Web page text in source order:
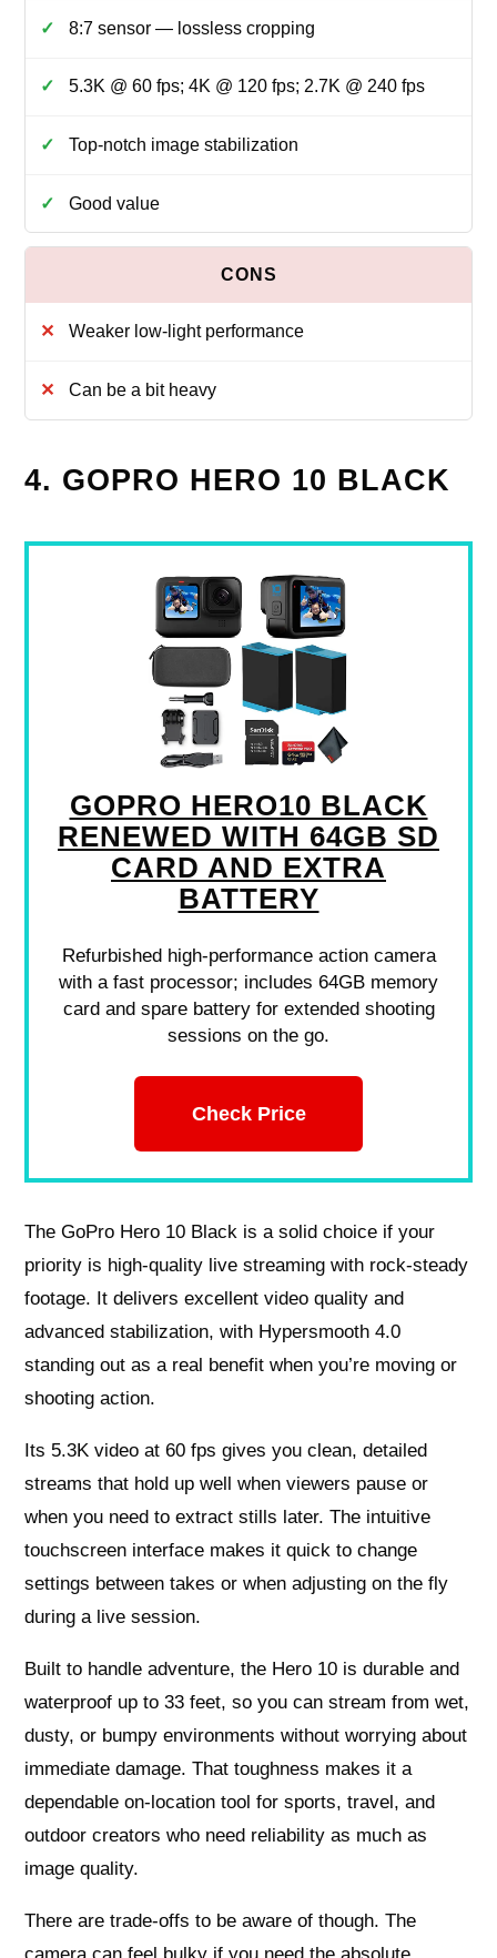
8:7 sensor — lossless cropping
5.3K @ 60 fps; 4K @ 120 fps; 2.7K @ 240 fps
Top-notch image stabilization
Good value
Weaker low-light performance
Can be a bit heavy
4. GOPRO HERO 10 BLACK
GOPRO HERO10 BLACK
RENEWED WITH 64GB SD
CARD AND EXTRA
BATTERY
Refurbished high-performance action camera
with a fast processor; includes 64GB memory
card and spare battery for extended shooting
sessions on the go.
Check Price
The GoPro Hero 10 Black is a solid choice if your
priority is high-quality live streaming with rock-steady
footage. It delivers excellent video quality and
advanced stabilization, with Hypersmooth 4.0
standing out as a real benefit when you’re moving or
shooting action.
Its 5.3K video at 60 fps gives you clean, detailed
streams that hold up well when viewers pause or
when you need to extract stills later. The intuitive
touchscreen interface makes it quick to change
settings between takes or when adjusting on the fly
during a live session.
Built to handle adventure, the Hero 10 is durable and
waterproof up to 33 feet, so you can stream from wet,
dusty, or bumpy environments without worrying about
immediate damage. That toughness makes it a
dependable on-location tool for sports, travel, and
outdoor creators who need reliability as much as
image quality.
There are trade-offs to be aware of though. The